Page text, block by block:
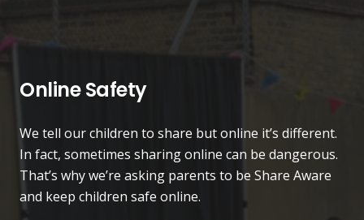
Online Safety
We tell our children to share but online it’s different.
In fact, sometimes sharing online can be dangerous.
That’s why we’re asking parents to be Share Aware
and keep children safe online.